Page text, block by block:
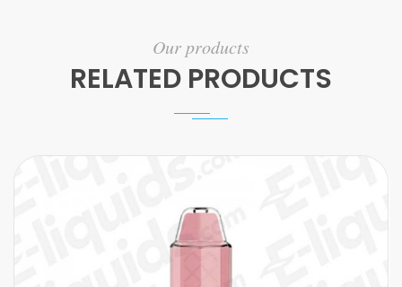
Our products
RELATED PRODUCTS